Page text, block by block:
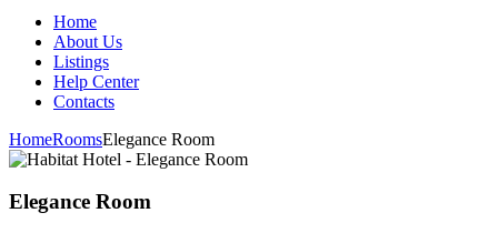
Home
About Us
Listings
Help Center
Contacts
HomeRoomsElegance Room
Elegance Room